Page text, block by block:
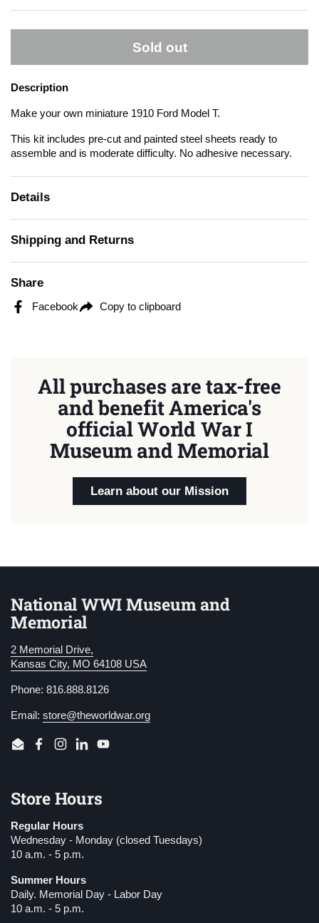
Sold out
Description
Make your own miniature 1910 Ford Model T.
This kit includes pre-cut and painted steel sheets ready to
assemble and is moderate difficulty. No adhesive necessary.
Details
Shipping and Returns
Share
Facebook Copy to clipboard
All purchases are tax-free
and benefit America's
official World War I
Museum and Memorial
Learn about our Mission
National WWI Museum and
Memorial
2 Memorial Drive,
Kansas City, MO 64108 USA
Phone: 816.888.8126
Email: store@theworldwar.org
EmailFacebook
Instagram
LinkedInYouTube
Store Hours
Regular Hours
Wednesday - Monday (closed Tuesdays)
10 a.m. - 5 p.m.
Summer Hours
Daily. Memorial Day - Labor Day
10 a.m. - 5 p.m.